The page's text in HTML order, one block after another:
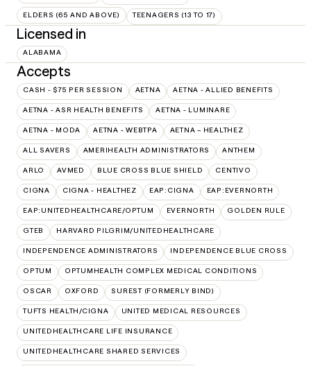
ELDERS (65 AND ABOVE) TEENAGERS (13 TO 17)
Licensed in
ALABAMA
Accepts
CASH - $75 PER SESSION AETNA AETNA - ALLIED BENEFITS
AETNA - ASR HEALTH BENEFITS AETNA - LUMINARE
AETNA - MODA AETNA - WEBTPA AETNA – HEALTHEZ
ALL SAVERS AMERIHEALTH ADMINISTRATORS ANTHEM
ARLO AVMED BLUE CROSS BLUE SHIELD CENTIVO
CIGNA CIGNA - HEALTHEZ EAP:CIGNA EAP:EVERNORTH
EAP:UNITEDHEALTHCARE/OPTUM EVERNORTH GOLDEN RULE
GTEB HARVARD PILGRIM/UNITEDHEALTHCARE
INDEPENDENCE ADMINISTRATORS INDEPENDENCE BLUE CROSS
OPTUM OPTUMHEALTH COMPLEX MEDICAL CONDITIONS
OSCAR OXFORD SUREST (FORMERLY BIND)
TUFTS HEALTH/CIGNA UNITED MEDICAL RESOURCES
UNITEDHEALTHCARE LIFE INSURANCE
UNITEDHEALTHCARE SHARED SERVICES